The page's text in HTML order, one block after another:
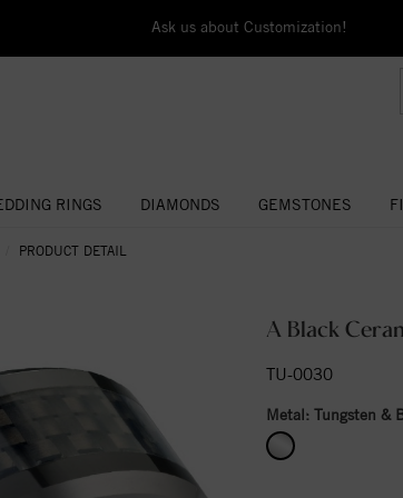
Ask us about Customization!
RINGS DIAMONDS GEMSTONES
PRODUCT DETAIL
A Black
TU-0030
Metal: Tungsten &